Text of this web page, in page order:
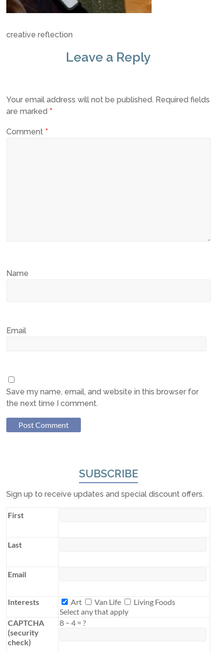
creative reflection
Leave a Reply
Your email address will not be published. Required fields
are marked *
Comment *
Name
Email
Save my name, email, and website in this browser for
the next time I comment.
SUBSCRIBE
Sign up to receive updates and special discount offers.
First
Last
Email
Interests Interests
Art Van Life
Living Foods
Select any that apply
CAPTCHA
(security
check)
8 − 4 = ?